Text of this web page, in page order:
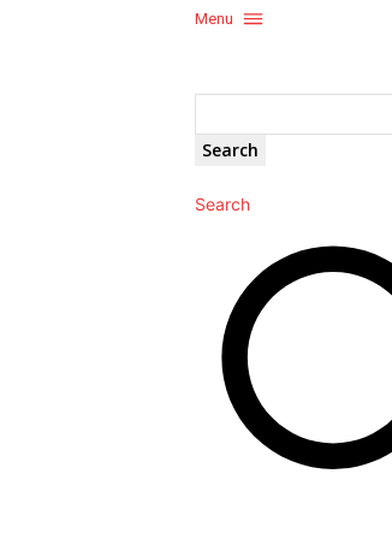
Menu
Search
Search